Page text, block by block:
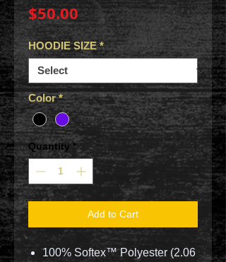
$50.00Price
HOODIE SIZE *
Color *
Quantity *
Add to Cart
100% Softex™ Polyester (2.06